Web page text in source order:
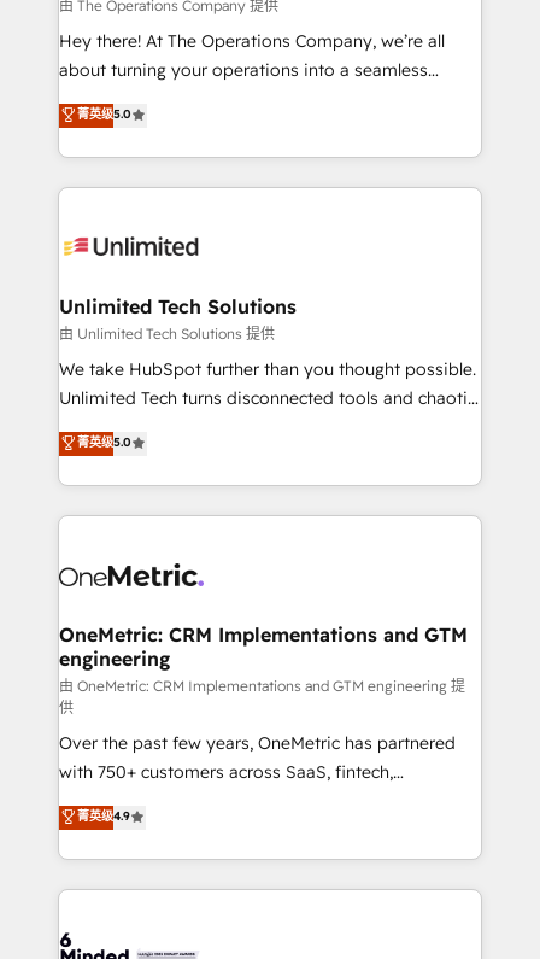
turn innovation into real impact. 🌍 Highlights •
HubSpot Partner since 2012 • 2022 EMEA Impact
projects • Clients in 30+ industries • Proprietary
technology for integrations • Multilingual team:
由 The Operations Company 提供
Hey there! At The Operations Company, we’re all
about turning your operations into a seamless
experience that powers real results. We specialize in
transforming complex systems into efficient,
scalable solutions that work across your entire
organization. We’re a unique blend of deep HubSpot
operational know-how. We know that no two
solutions. Instead, we dive in to understand your
needs, goals, and challenges to deliver solutions that
fit like a glove. We’re committed to being both
highly effective and fun to work with. We believe in
relationships. Your success is our success, and we’re
all in this together! From startup to enterprise, we’ll
what matters most: growing your business and
wowing your customers. Let’s make HubSpot work
菁英级5.0
Unlimited Tech Solutions
由 Unlimited Tech Solutions 提供
We take HubSpot further than you thought possible.
Unlimited Tech turns disconnected tools and chaotic
processes into a seamless, high-performing revenue
engine. We combine RevOps strategy with deep
technical execution to help teams scale faster—with
cleaner data, smarter automation, and more
Implementation & Migration · Native & Custom
Reporting & Analytics · GTM Architecture · Sales &
Marketing Enablement If you’re ready to elevate
HubSpot from “just your CRM” to your growth
infrastructure—let’s talk.
菁英级5.0
OneMetric: CRM Implementations and GTM
engineering
由 OneMetric: CRM Implementations and GTM engineering 提
供
Over the past few years, OneMetric has partnered
with 750+ customers across SaaS, fintech,
healthcare, real estate, and other industries. With
150+ HubSpot-certified experts, we deliver scalable
solutions to complex GTM and RevOps challenges.
Our Expertise 🔹 Onboarding & Implementation:
tailored to your GTM motion. 🔹 Migrations: Move
菁英级4.9